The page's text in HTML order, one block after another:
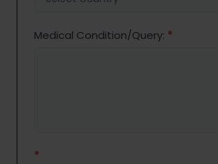
Medical Condition/Query: *
*